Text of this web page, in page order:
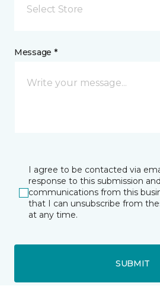
Select Store
Message *
I agree to be contacted via
response to this submission
communications from this
that I can unsubscribe from
at any time.
SUBMIT